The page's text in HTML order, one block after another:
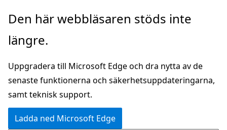
Hoppa
huvudinnehåll
Den här webbläsaren stöds inte
längre.
Uppgradera till Microsoft Edge och dra nytta av de
senaste funktionerna och säkerhetsuppdateringarna,
samt teknisk support.
Ladda ned Microsoft Edge